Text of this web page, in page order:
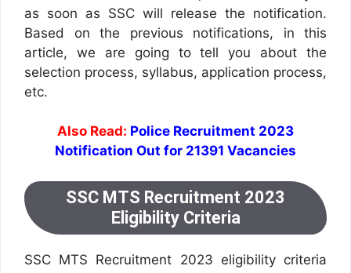
as soon as SSC will release the notification.
Based on the previous notifications, in this
article, we are going to tell you about the
selection process, syllabus, application process,
etc.
Also Read: Police Recruitment 2023
Notification Out for 21391 Vacancies
SSC MTS Recruitment 2023
Eligibility Criteria
SSC MTS Recruitment 2023 eligibility criteria